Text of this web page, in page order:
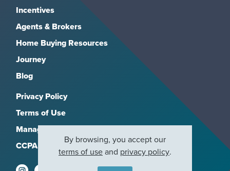
Incentives
Agents & Brokers
Home Buying Resources
Journey
Blog
Privacy Policy
Terms of Use
Manage Subscriptions
CCPA
By browsing, you accept our
terms of useand privacy policy.